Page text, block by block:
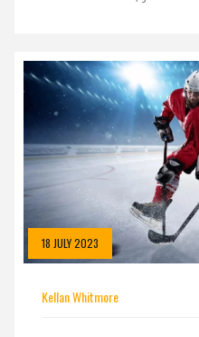
the wearer is thinking or
factors have ingrained a
towards hockey masks.
that's frightening, but the
associations we've
18 JULY 2023
Kellan Whitmore